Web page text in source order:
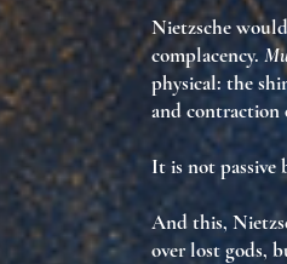
Nietzsche
complacency.
physical: the
and contraction
It is not passive
And this,
over lost gods,